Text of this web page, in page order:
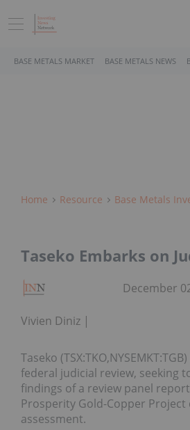
BASE METALS MARKET BASE METALS NEWS
Home Resource Base Metals
Taseko Embarks on
Vivien Diniz
December
Taseko
federal judicial review, seeking
findings of a review panel
Prosperity Gold-Copper
assessment.